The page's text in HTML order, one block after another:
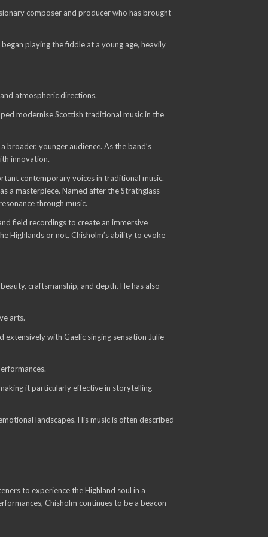
composer and producer who has brought
playing the fiddle at a young age, heavily
atmospheric directions.
modernise Scottish traditional music in the
younger audience. As the band’s
innovation.
contemporary voices in traditional music.
a masterpiece. Named after the Strathglass
through music.
field recordings to create an immersive
Highlands or not. Chisholm’s ability to evoke
craftsmanship, and depth. He has also
arts.
with Gaelic singing sensation Julie
it particularly effective in storytelling
landscapes. His music is often described
to experience the Highland soul in a
Chisholm continues to be a beacon